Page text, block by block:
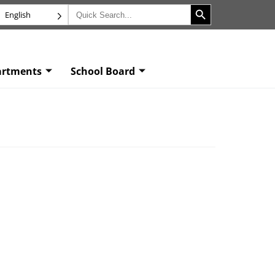
English Search
for:
Search Button
School Board